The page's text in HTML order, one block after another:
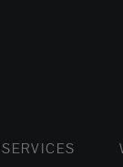
LUXURY
SERVICES